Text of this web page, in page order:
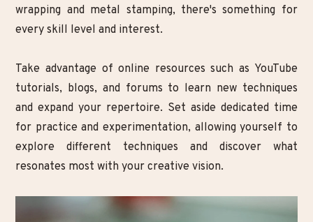
wrapping and metal stamping, there's something for
every skill level and interest.
Take advantage of online resources such as YouTube
tutorials, blogs, and forums to learn new techniques
and expand your repertoire. Set aside dedicated time
for practice and experimentation, allowing yourself to
explore different techniques and discover what
resonates most with your creative vision.